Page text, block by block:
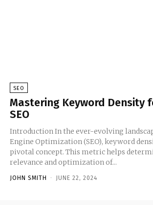
SEO
Mastering Keyword Density
SEO
Introduction In the ever-evolving
Engine Optimization (SEO), keyword
pivotal concept. This metric helps
relevance and optimization of...
JOHN SMITH - JUNE 22, 2024